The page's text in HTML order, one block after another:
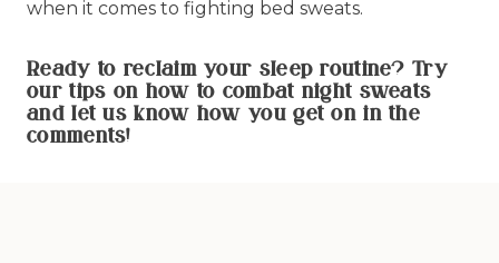
when it comes to fighting bed sweats.
Ready to reclaim your sleep routine? Try
our tips on how to combat night sweats
and let us know how you get on in the
comments!